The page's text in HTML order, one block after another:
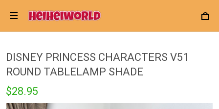
DISNEY PRINCESS CHARACTERS V51
ROUND TABLELAMP SHADE
$28.95